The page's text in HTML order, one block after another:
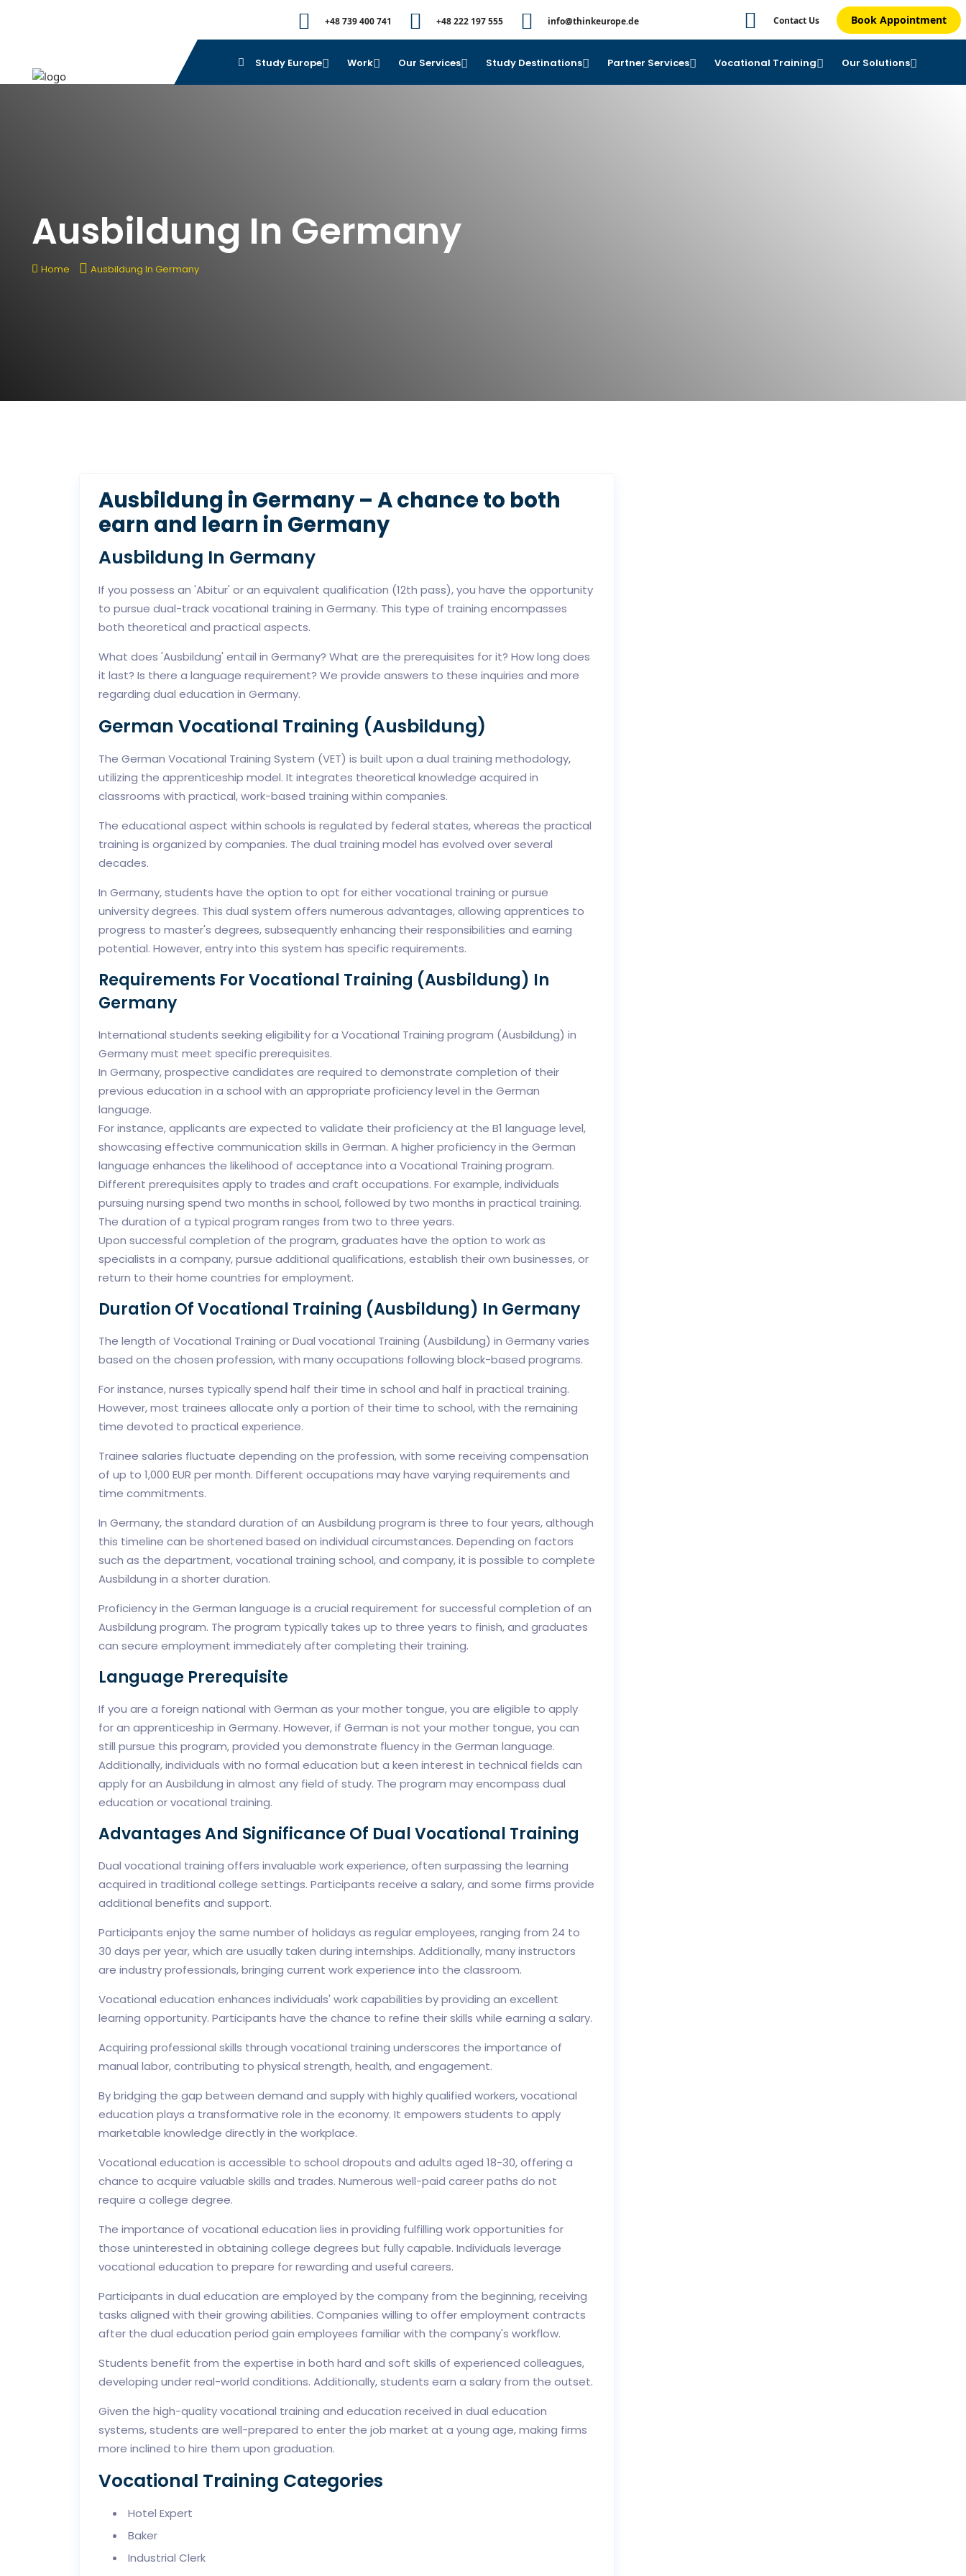
+48 739 400 741 +48 222 197 555 info@thinkeurope.de Contact Us Book Appointment
Study Europe Work Our Services Study Destinations Partner Services Vocational Training Our Solutions
Ausbildung In Germany
Home Ausbildung In Germany
Ausbildung in Germany – A chance to both
earn and learn in Germany
Ausbildung In Germany
If you possess an 'Abitur' or an equivalent qualification (12th pass), you have the opportunity
to pursue dual-track vocational training in Germany. This type of training encompasses
both theoretical and practical aspects.
What does 'Ausbildung' entail in Germany? What are the prerequisites for it? How long does
it last? Is there a language requirement? We provide answers to these inquiries and more
regarding dual education in Germany.
German Vocational Training (Ausbildung)
The German Vocational Training System (VET) is built upon a dual training methodology,
utilizing the apprenticeship model. It integrates theoretical knowledge acquired in
classrooms with practical, work-based training within companies.
The educational aspect within schools is regulated by federal states, whereas the practical
training is organized by companies. The dual training model has evolved over several
decades.
In Germany, students have the option to opt for either vocational training or pursue
university degrees. This dual system offers numerous advantages, allowing apprentices to
progress to master's degrees, subsequently enhancing their responsibilities and earning
potential. However, entry into this system has specific requirements.
Requirements For Vocational Training (Ausbildung) In
Germany
International students seeking eligibility for a Vocational Training program (Ausbildung) in
Germany must meet specific prerequisites.
In Germany, prospective candidates are required to demonstrate completion of their
previous education in a school with an appropriate proficiency level in the German
language.
For instance, applicants are expected to validate their proficiency at the B1 language level,
showcasing effective communication skills in German. A higher proficiency in the German
language enhances the likelihood of acceptance into a Vocational Training program.
Different prerequisites apply to trades and craft occupations. For example, individuals
pursuing nursing spend two months in school, followed by two months in practical training.
The duration of a typical program ranges from two to three years.
Upon successful completion of the program, graduates have the option to work as
specialists in a company, pursue additional qualifications, establish their own businesses, or
return to their home countries for employment.
Duration Of Vocational Training (Ausbildung) In Germany
The length of Vocational Training or Dual vocational Training (Ausbildung) in Germany varies
based on the chosen profession, with many occupations following block-based programs.
For instance, nurses typically spend half their time in school and half in practical training.
However, most trainees allocate only a portion of their time to school, with the remaining
time devoted to practical experience.
Trainee salaries fluctuate depending on the profession, with some receiving compensation
of up to 1,000 EUR per month. Different occupations may have varying requirements and
time commitments.
In Germany, the standard duration of an Ausbildung program is three to four years, although
this timeline can be shortened based on individual circumstances. Depending on factors
such as the department, vocational training school, and company, it is possible to complete
Ausbildung in a shorter duration.
Proficiency in the German language is a crucial requirement for successful completion of an
Ausbildung program. The program typically takes up to three years to finish, and graduates
can secure employment immediately after completing their training.
Language Prerequisite
If you are a foreign national with German as your mother tongue, you are eligible to apply
for an apprenticeship in Germany. However, if German is not your mother tongue, you can
still pursue this program, provided you demonstrate fluency in the German language.
Additionally, individuals with no formal education but a keen interest in technical fields can
apply for an Ausbildung in almost any field of study. The program may encompass dual
education or vocational training.
Advantages And Significance Of Dual Vocational Training
Dual vocational training offers invaluable work experience, often surpassing the learning
acquired in traditional college settings. Participants receive a salary, and some firms provide
additional benefits and support.
Participants enjoy the same number of holidays as regular employees, ranging from 24 to
30 days per year, which are usually taken during internships. Additionally, many instructors
are industry professionals, bringing current work experience into the classroom.
Vocational education enhances individuals' work capabilities by providing an excellent
learning opportunity. Participants have the chance to refine their skills while earning a salary.
Acquiring professional skills through vocational training underscores the importance of
manual labor, contributing to physical strength, health, and engagement.
By bridging the gap between demand and supply with highly qualified workers, vocational
education plays a transformative role in the economy. It empowers students to apply
marketable knowledge directly in the workplace.
Vocational education is accessible to school dropouts and adults aged 18-30, offering a
chance to acquire valuable skills and trades. Numerous well-paid career paths do not
require a college degree.
The importance of vocational education lies in providing fulfilling work opportunities for
those uninterested in obtaining college degrees but fully capable. Individuals leverage
vocational education to prepare for rewarding and useful careers.
Participants in dual education are employed by the company from the beginning, receiving
tasks aligned with their growing abilities. Companies willing to offer employment contracts
after the dual education period gain employees familiar with the company's workflow.
Students benefit from the expertise in both hard and soft skills of experienced colleagues,
developing under real-world conditions. Additionally, students earn a salary from the outset.
Given the high-quality vocational training and education received in dual education
systems, students are well-prepared to enter the job market at a young age, making firms
more inclined to hire them upon graduation.
Vocational Training Categories
Hotel Expert
Baker
Industrial Clerk